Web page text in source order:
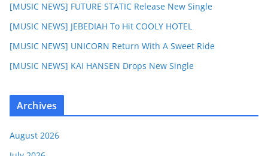
[MUSIC NEWS] FUTURE STATIC Release New Single
[MUSIC NEWS] JEBEDIAH To Hit COOLY HOTEL
[MUSIC NEWS] UNICORN Return With A Sweet Ride
[MUSIC NEWS] KAI HANSEN Drops New Single
Archives
August 2026